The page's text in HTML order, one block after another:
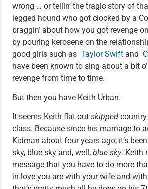
wrong … or tellin’ the tragic story of
legged hound who got clocked by a
braggin’ about how you got revenge
by pouring kerosene on the
good girls such as Taylor Swift and
have been known to sing about a bit
revenge from time to time.
But then you have Keith Urban.
It seems Keith flat-out skipped
class. Because since his marriage to
Kidman about four years ago, it’s
sky, blue sky and, well, blue sky. Keith
message that you have to do more
in love you are with your wife and